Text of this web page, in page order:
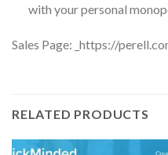
with your personal
Sales Page: _https://
RELATED PRODUCTS